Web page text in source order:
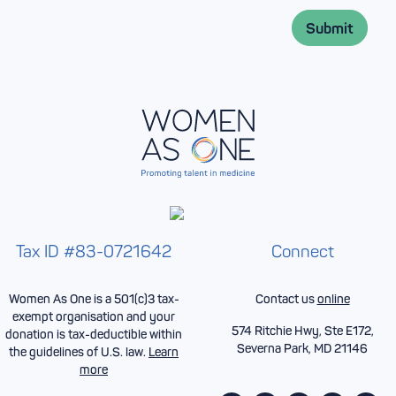
Tax ID #83-0721642
Women As One is a 501(c)3 tax-
exempt organisation and your
donation is tax-deductible within
the guidelines of U.S. law. Learn
more
Connect
Contact usonline
574 Ritchie Hwy, Ste E172,
Severna Park, MD 21146
Submit